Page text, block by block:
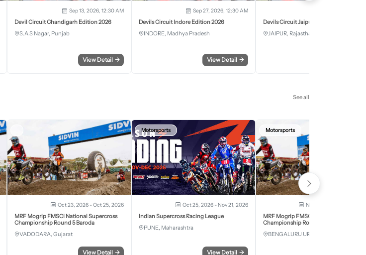
Sep 13, 2026, 12:30 AM
Devil Circuit Chandigarh Edition 2026
S.A.S Nagar, Punjab
View Detail →
Sep 27, 2026, 12:30 AM
Devils Circuit Indore Edition 2026
INDORE, Madhya Pradesh
View Detail →
Devils Circuit Jaipur Edition 2026
JAIPUR, Rajasthan
See all
Oct 23, 2026 - Oct 25, 2026
MRF Mogrip FMSCI National Supercross
Championship Round 5 Baroda
VADODARA, Gujarat
View Detail →
Motorsports
Oct 25, 2026 - Nov 21, 2026
Indian Supercross Racing League
PUNE, Maharashtra
View Detail →
Motorsports
Nov 28, 2026 - Nov 29,
MRF Mogrip FMSCI National Supercross
Championship Round 6 Bengaluru
BENGALURU URBAN, Karnataka